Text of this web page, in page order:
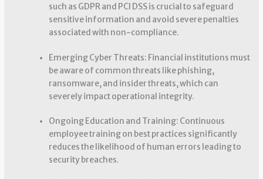
such as GDPR and PCI DSS is crucial to safeguard
sensitive information and avoid severe penalties
associated with non-compliance.
Emerging Cyber Threats: Financial institutions must
be aware of common threats like phishing,
ransomware, and insider threats, which can
severely impact operational integrity.
Ongoing Education and Training: Continuous
employee training on best practices significantly
reduces the likelihood of human errors leading to
security breaches.